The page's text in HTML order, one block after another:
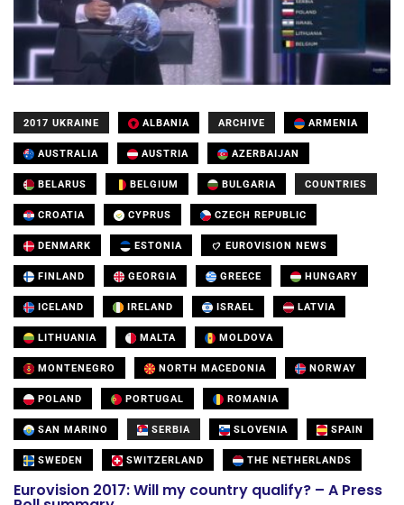
2017 UKRAINE ALBANIA ARCHIVE ARMENIA
AUSTRALIA AUSTRIA AZERBAIJAN
BELARUS BELGIUM BULGARIA COUNTRIES
CROATIA CYPRUS CZECH REPUBLIC
DENMARK ESTONIA EUROVISION NEWS
FINLAND GEORGIA GREECE HUNGARY
ICELAND IRELAND ISRAEL LATVIA
LITHUANIA MALTA MOLDOVA
MONTENEGRO NORTH MACEDONIA NORWAY
POLAND PORTUGAL ROMANIA
SAN MARINO SERBIA SLOVENIA SPAIN
SWEDEN SWITZERLAND THE NETHERLANDS
Eurovision 2017: Will my country qualify? – A Press